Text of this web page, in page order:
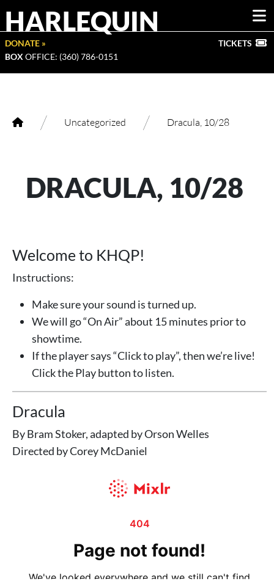
HARLEQUIN
DONATE »
BOX OFFICE: (360) 786-0151
TICKETS
/ Uncategorized / Dracula, 10/28
DRACULA, 10/28
Welcome to KHQP!
Instructions:
Make sure your sound is turned up.
We will go “On Air” about 15 minutes prior to
showtime.
If the player says “Click to play”, then we’re live!
Click the Play button to listen.
Dracula
By Bram Stoker, adapted by Orson Welles
Directed by Corey McDaniel